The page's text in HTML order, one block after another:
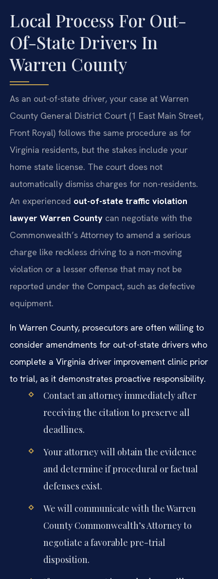
Local Process For Out-
Of-State Drivers In
Warren County
As an out-of-state driver, your case at Warren
County General District Court (1 East Main Street,
Front Royal) follows the same procedure as for
Virginia residents, but the stakes include your
home state license. The court does not
automatically dismiss charges for non-residents.
An experienced out-of-state traffic violation
lawyer Warren County can negotiate with the
Commonwealth’s Attorney to amend a serious
charge like reckless driving to a non-moving
violation or a lesser offense that may not be
reported under the Compact, such as defective
equipment.
In Warren County, prosecutors are often willing to
consider amendments for out-of-state drivers who
complete a Virginia driver improvement clinic prior
to trial, as it demonstrates proactive responsibility.
Contact an attorney immediately after
receiving the citation to preserve all
deadlines.
Your attorney will obtain the evidence
and determine if procedural or factual
defenses exist.
We will communicate with the Warren
County Commonwealth’s Attorney to
negotiate a favorable pre-trial
disposition.